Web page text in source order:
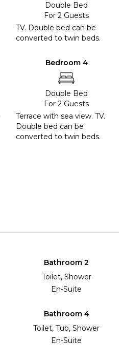
Double Bed
For 2 Guests
TV. Double bed can be
converted to twin beds.
Bedroom 4
Double Bed
For 2 Guests
Terrace with sea view. TV.
Double bed can be
converted to twin beds.
Bathroom 2
Toilet, Shower
En-Suite
Bathroom 4
Toilet, Tub, Shower
En-Suite